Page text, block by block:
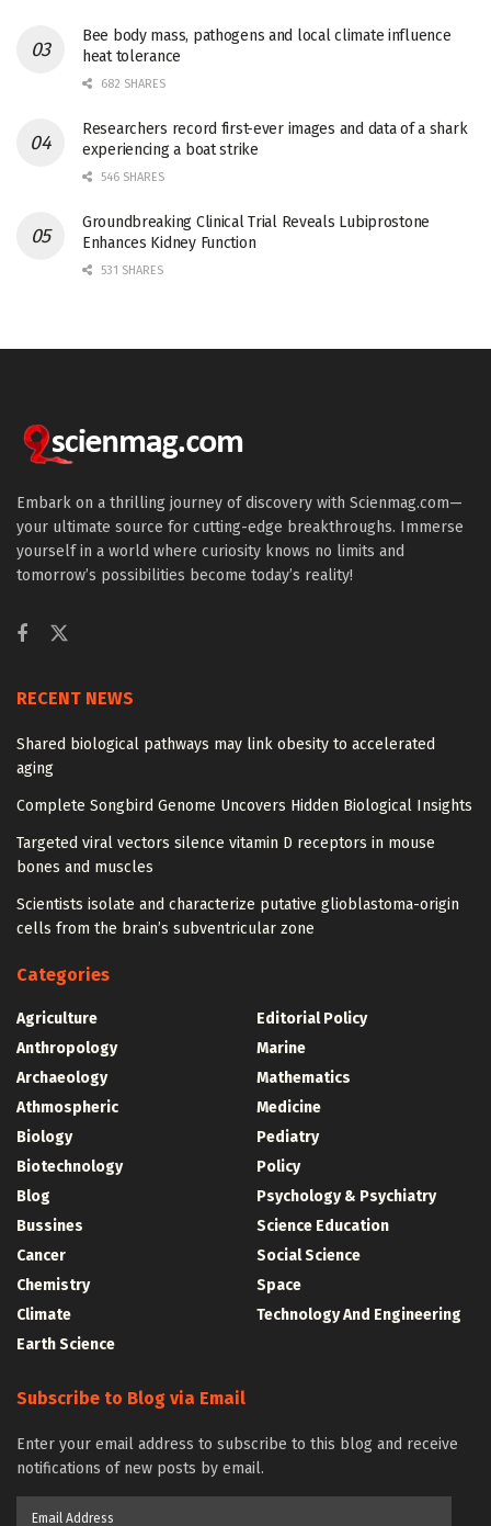
Bee body mass, pathogens and local climate influence
heat tolerance
682 SHARES
Researchers record first-ever images and data of a shark
experiencing a boat strike
546 SHARES
Groundbreaking Clinical Trial Reveals Lubiprostone
Enhances Kidney Function
531 SHARES
Embark on a thrilling journey of discovery with Scienmag.com—
your ultimate source for cutting-edge breakthroughs. Immerse
yourself in a world where curiosity knows no limits and
tomorrow’s possibilities become today’s reality!
RECENT NEWS
Shared biological pathways may link obesity to accelerated
aging
Complete Songbird Genome Uncovers Hidden Biological Insights
Targeted viral vectors silence vitamin D receptors in mouse
bones and muscles
Scientists isolate and characterize putative glioblastoma-origin
cells from the brain’s subventricular zone
Categories
Agriculture
Anthropology
Archaeology
Athmospheric
Biology
Biotechnology
Blog
Bussines
Cancer
Chemistry
Climate
Earth Science
Editorial Policy
Marine
Mathematics
Medicine
Pediatry
Policy
Psychology & Psychiatry
Science Education
Social Science
Space
Technology And Engineering
Subscribe to Blog via Email
Enter your email address to subscribe to this blog and receive
notifications of new posts by email.